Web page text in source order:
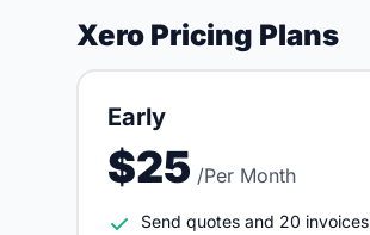
Xero Pricing Plans
Early
$25 /Per Month
Send quotes and 20 invoices